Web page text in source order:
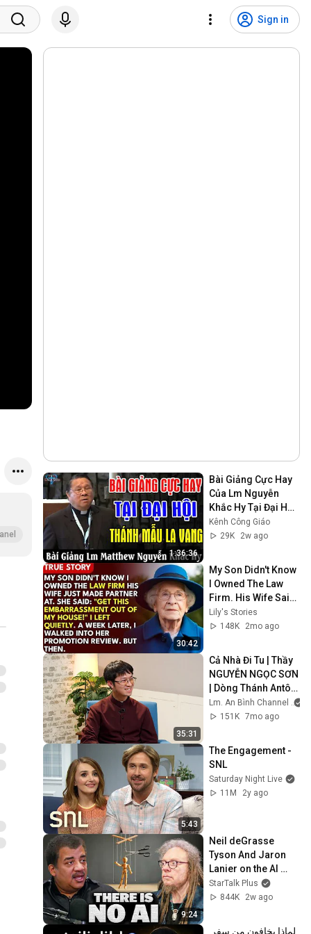
Sign in
1:36:36
Bài Giảng Cực Hay
Của Lm Nguyễn
Khắc Hy Tại Đại Hội
Thánh Mẫu La Vang
- Kênh Công Giáo
Kênh Công Giáo
29K
2w ago
30:42
My Son Didn't Know
I Owned The Law
Firm. His Wife Said:
"Get This
Embarrassment
Lily's Stories
148K
2mo ago
35:31
Cả Nhà Đi Tu | Thầy
NGUYỄN NGỌC SƠN
| Dòng Thánh Antôn
Padua
Lm. An Bình Channel
151K 7mo ago
5:43
The Engagement -
SNL
Saturday Night Live
11M
2y ago
9:24
Neil deGrasse
Tyson And Jaron
Lanier on the AI
Illusion
StarTalk Plus
844K
2w ago